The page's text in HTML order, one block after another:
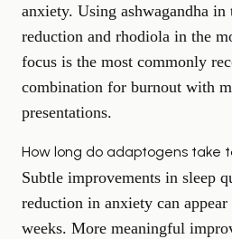
anxiety. Using ashwagandha
reduction and rhodiola in the
focus is the most commonly
combination for burnout with
presentations.
How long do adaptogens take
Subtle improvements in sleep
reduction in anxiety can
weeks. More meaningful